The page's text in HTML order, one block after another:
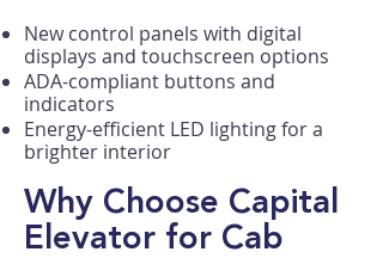
New control panels with digital
displays and touchscreen options
ADA-compliant buttons and
indicators
Energy-efficient LED lighting for a
brighter interior
Why Choose Capital
Elevator for Cab